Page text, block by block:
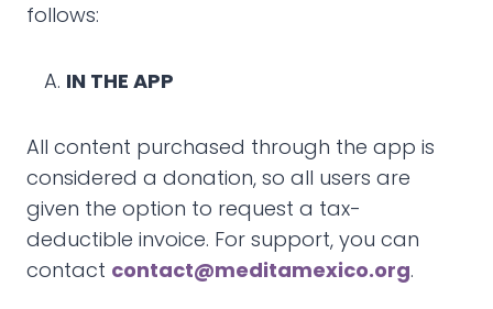
follows:
IN THE APP
All content purchased through the app is
considered a donation, so all users are
given the option to request a tax-
deductible invoice. For support, you can
contact contact@meditamexico.org.